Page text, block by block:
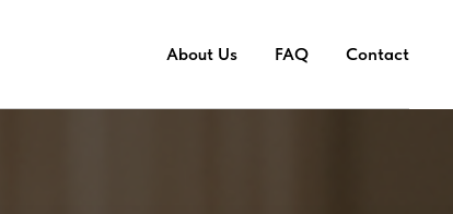
About Us FAQ Contact